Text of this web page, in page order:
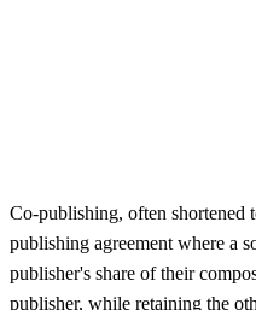
Co-publishing, often
publishing agreement where a
publisher's share of their
publisher, while retaining the